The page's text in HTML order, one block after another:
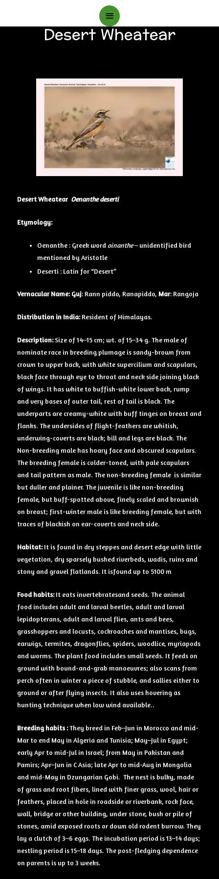
Main
Menu
Desert Wheatear
Desert Wheatear Oenanthe deserti
Etymology:
Oenanthe : Greek word oinanthe– unidentified bird
mentioned by Aristotle
Deserti : Latin for “Desert”
Vernacular Name: Guj: Rann piddo, Ranapiddo, Mar: Rangoja
Distribution in India:Resident of Himalayas.
Description:Size of 14–15 cm; wt. of 15–34 g. The male of
nominate race in breeding plumage is sandy-brown from
crown to upper back, with white supercilium and scapulars,
black face through eye to throat and neck side joining black
of wings. It has white to buffish-white lower back, rump
and very bases of outer tail, rest of tail is black. The
underparts are creamy-white with buff tinges on breast and
flanks. The undersides of flight-feathers are whitish,
underwing-coverts are black; bill and legs are black. The
Non-breeding male has hoary face and obscured scapulars.
The breeding female is colder-toned, with pale scapulars
and tail pattern as male. The non-breeding female is similar
but duller and plainer. The juvenile is like non-breeding
female, but buff-spotted above, finely scaled and brownish
on breast; first-winter male is like breeding female, but with
traces of blackish on ear-coverts and neck side.
Habitat:It is found in dry steppes and desert edge with little
vegetation, dry sparsely bushed riverbeds, wadis, ruins and
stony and gravel flatlands. It isfound up to 5100 m
Food habits:It eats invertebratesand seeds. The animal
food includes adult and larval beetles, adult and larval
lepidopterans, adult and larval flies, ants and bees,
grasshoppers and locusts, cockroaches and mantises, bugs,
earwigs, termites, dragonflies, spiders, woodlice, myriapods
and worms. The plant food includes small seeds. It feeds on
ground with bound-and-grab manoeuvres; also scans from
perch often in winter a piece of stubble, and sallies either to
ground or after flying insects. It also uses hovering as
hunting technique when low wind available..
Breeding habits :They breed in Feb–Jun in Morocco and mid-
Mar to end May in Algeria and Tunisia; May–Jul in Egypt;
early Apr to mid-Jul in Israel; from May in Pakistan and
Pamirs; Apr–Jun in C Asia; late Apr to mid-Aug in Mongolia
and mid-May in Dzungarian Gobi. The nest is bulky, made
of grass and root fibers, lined with finer grass, wool, hair or
feathers, placed in hole in roadside or riverbank, rock face,
wall, bridge or other building, under stone, bush or pile of
stones, amid exposed roots or down old rodent burrow. They
lay a clutch of 3–6 eggs. The incubation period is 13–14 days;
nestling period is 15–18 days. The post-fledging dependence
on parents is up to 3 weeks.